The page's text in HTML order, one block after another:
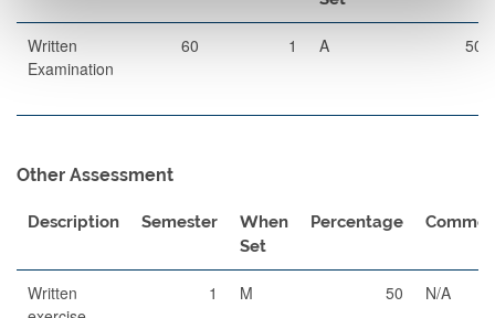
Written
Examination
60 1 A 50
Other Assessment
Description Semester
When
Set
Percentage
Written
1 M 50 N/A